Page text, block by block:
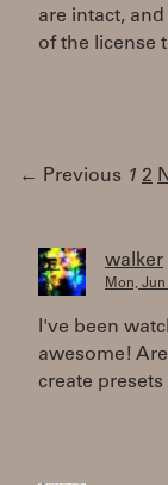
are intact,
of the license
← Previous 1 2
walker
Mon, Jun
I've been
awesome!
create